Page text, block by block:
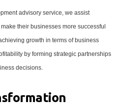
advisory service, we assist
their businesses more successful
growth in terms of business
by forming strategic partnerships
decisions.